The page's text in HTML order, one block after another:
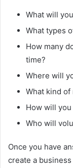
What will
What types
How many
time?
Where will
What kind
How will
Who will
Once you have
create a